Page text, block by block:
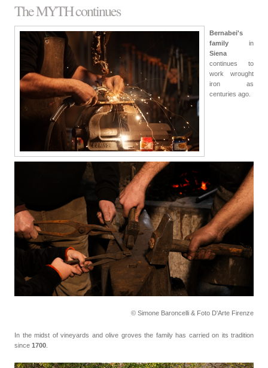
The MYTH continues
Bernabei's
family in
Siena
continues to
work wrought
iron as
centuries ago.
© Simone Baroncelli & Foto D'Arte Firenze
In the midst of vineyards and olive groves the family has carried on its tradition
since 1700